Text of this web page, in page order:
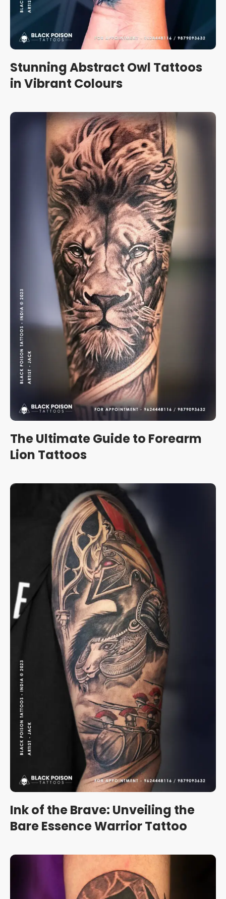
Stunning Abstract Owl Tattoos
in Vibrant Colours
The Ultimate Guide to Forearm
Lion Tattoos
Ink of the Brave: Unveiling the
Bare Essence Warrior Tattoo